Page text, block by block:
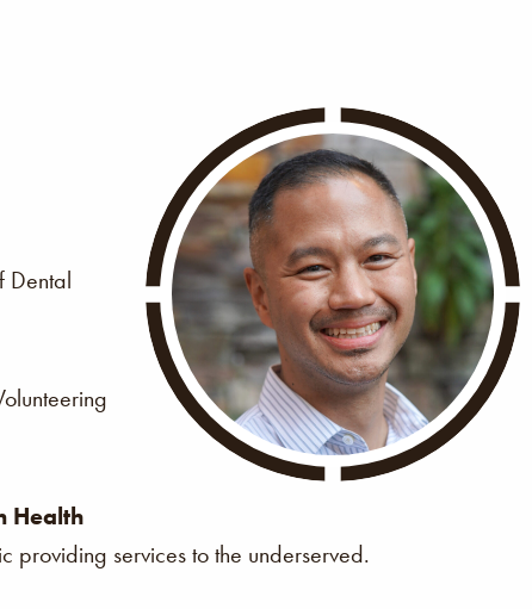
Dental
Health
providing services to the underserved.